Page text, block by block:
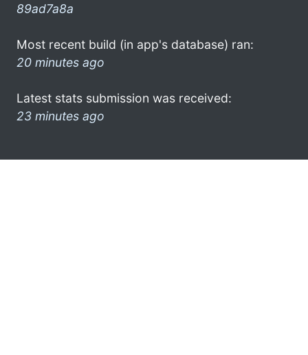
89ad7a8a
Most recent build (in app's database) ran:
20 minutes ago
Latest stats submission was received:
23 minutes ago